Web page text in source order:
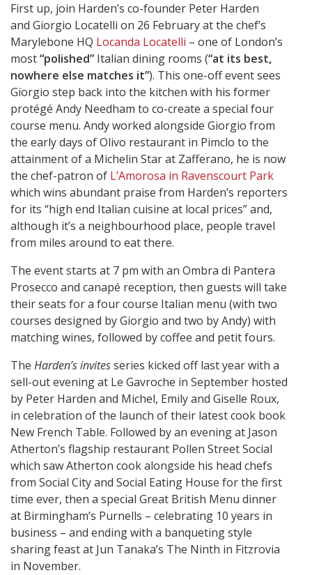
First up, join Harden’s co-founder Peter Harden
and Giorgio Locatelli on 26 February at the chef’s
Marylebone HQ Locanda Locatelli – one of London’s
most“polished” Italian dining rooms (“at its best,
nowhere else matches it”). This one-off event sees
Giorgio step back into the kitchen with his former
protégé Andy Needham to co-create a special four
course menu. Andy worked alongside Giorgio from
the early days of Olivo restaurant in Pimclo to the
attainment of a Michelin Star at Zafferano, he is now
the chef-patron of L’Amorosa in Ravenscourt Park
which wins abundant praise from Harden’s reporters
for its “high end Italian cuisine at local prices” and,
although it’s a neighbourhood place, people travel
from miles around to eat there.
The event starts at 7 pm with an Ombra di Pantera
Prosecco and canapé reception, then guests will take
their seats for a four course Italian menu (with two
courses designed by Giorgio and two by Andy) with
matching wines, followed by coffee and petit fours.
The Harden’s invitesseries kicked off last year with a
sell-out evening at Le Gavroche in September hosted
by Peter Harden and Michel, Emily and Giselle Roux,
in celebration of the launch of their latest cook book
New French Table. Followed by an evening at Jason
Atherton’s flagship restaurant Pollen Street Social
which saw Atherton cook alongside his head chefs
from Social City and Social Eating House for the first
time ever, then a special Great British Menu dinner
at Birmingham’s Purnells – celebrating 10 years in
business – and ending with a banqueting style
sharing feast at Jun Tanaka’s The Ninth in Fitzrovia
in November.